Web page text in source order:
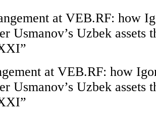
at VEB.RF: how
Usmanov’s Uzbek assets